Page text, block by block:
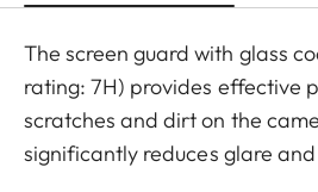
The screen guard with glass
rating: 7H) provides effective
scratches and dirt on the
significantly reduces glare